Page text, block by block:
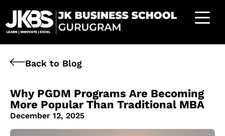
Back to Blog
Why PGDM Programs Are Becoming
More Popular Than Traditional MBA
December 12, 2025